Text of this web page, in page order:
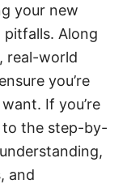
your new
Along
real-world
you’re
If you’re
to the step-by-
and